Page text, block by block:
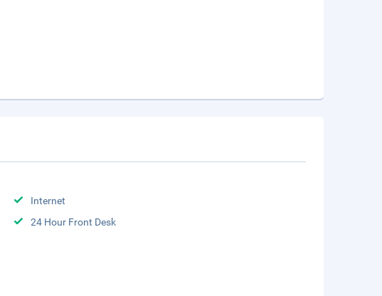
Internet
24 Hour Front Desk